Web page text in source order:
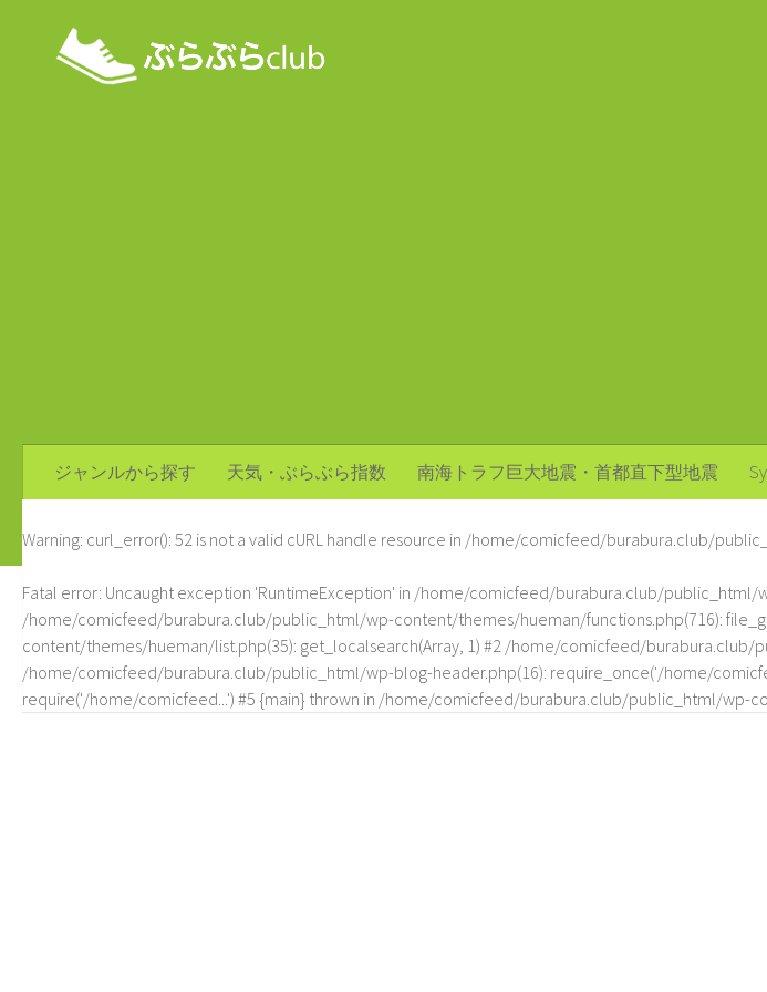
ジャンルから探す 天気・ぶらぶら指数 南海トラフ巨大地震・首都直下型地震
Warning: curl_error(): 52 is not a valid cURL handle resource in /home/comicfeed/burabura.club/
Fatal error: Uncaught exception 'RuntimeException' in /home/comicfeed/burabura.club/
/home/comicfeed/burabura.club/public_html/wp-content/themes/hueman/functions.php(716):
content/themes/hueman/list.php(35): get_localsearch(Array, 1) #2 /home/comicfeed/
/home/comicfeed/burabura.club/public_html/wp-blog-header.php(16): require_once('/home/
require('/home/comicfeed...') #5 {main} thrown in /home/comicfeed/burabura.club/public_html/wp-